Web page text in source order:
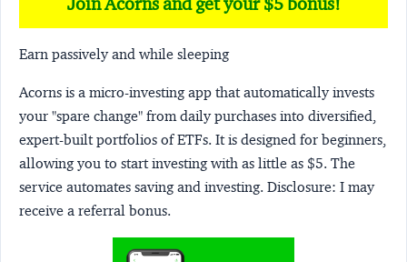
Earn passively and while sleeping
Acorns is a micro-investing app that automatically invests
your "spare change" from daily purchases into diversified,
expert-built portfolios of ETFs. It is designed for beginners,
allowing you to start investing with as little as $5. The
service automates saving and investing. Disclosure: I may
receive a referral bonus.